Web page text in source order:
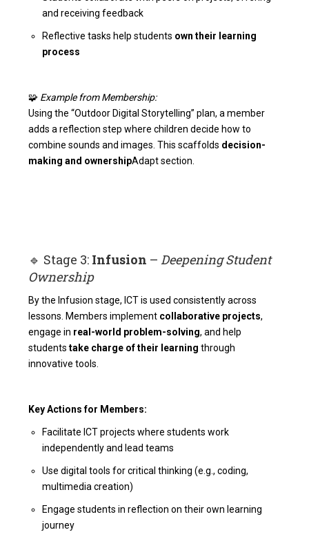
and receiving feedback
Reflective tasks help students own their learning
process
🧩 Example from Membership:
Using the “Outdoor Digital Storytelling” plan, a member
adds a reflection step where children decide how to
combine sounds and images. This scaffolds decision-
making and ownershipAdapt section
🔹 Stage 3: Infusion –Deepening Student
Ownership
By the Infusion stage, ICT is used consistently across
lessons. Members implement collaborative projects,
engage in real-world problem-solving, and help
studentstake charge of their learning through
innovative tools.
Key Actions for Members:
Facilitate ICT projects where students work
independently and lead teams
Use digital tools for critical thinking (e.g., coding,
multimedia creation)
Engage students in reflection on their own learning
journey